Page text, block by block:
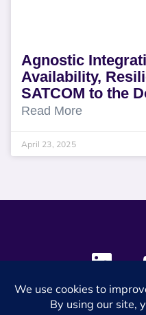
Agnostic
Availability,
SATCOM to the
Read More
April 23, 2025
© 2024 SES Space &